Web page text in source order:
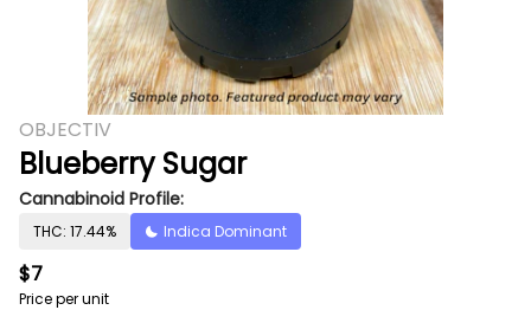
OBJECTIV
Blueberry Sugar
Cannabinoid Profile:
THC: 17.44% Indica Dominant
$7
Price per unit